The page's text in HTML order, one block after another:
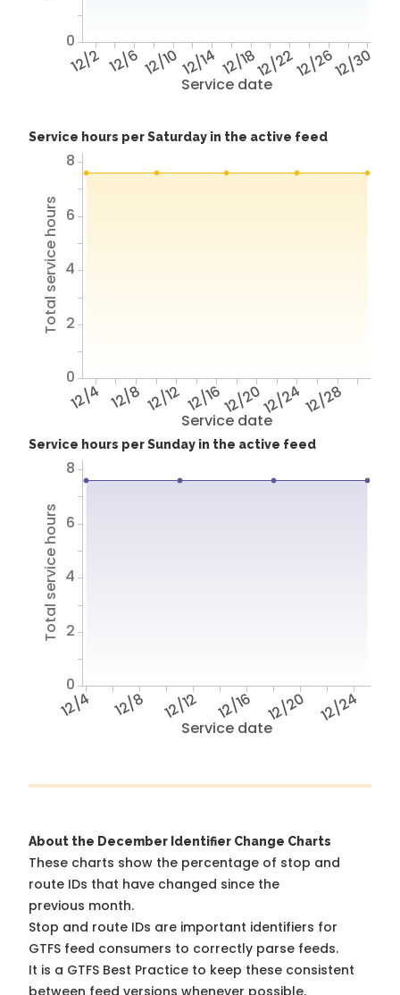
Service date
12/2 12/6 12/1012/14 12/1812/2212/2612/30
0
Service hours per Saturday in the active feed
Service date
12/4 12/8 12/12 12/1612/2012/2412/28
Total service hours
0
2
4
6
8
Service hours per Sunday in the active feed
Service date
12/4 12/8 12/12 12/16 12/20 12/24
Total service hours
0
2
4
6
8
About the December Identifier Change Charts
These charts show the percentage of stop and
route IDs that have changed since the
previous month.
Stop and route IDs are important identifiers for
GTFS feed consumers to correctly parse feeds.
It is a GTFS Best Practice to keep these consistent